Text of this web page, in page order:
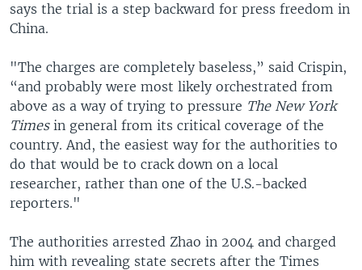
says the trial is a step backward for press freedom in
China.
"The charges are completely baseless,” said Crispin,
“and probably were most likely orchestrated from
above as a way of trying to pressure The New York
Timesin general from its critical coverage of the
country. And, the easiest way for the authorities to
do that would be to crack down on a local
researcher, rather than one of the U.S.-backed
reporters."
The authorities arrested Zhao in 2004 and charged
him with revealing state secrets after the Times